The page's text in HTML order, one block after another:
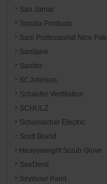
San Jamar
Sandia Products
Sani Professional Nice Pak
Sanitaire
Sanitor
SCJohnson
Schaefer Ventilation
SCHULZ
Schumacher Electric
Scott Brand
Heavyweight Scrub Glove
SeeDevil
Seymour Paint